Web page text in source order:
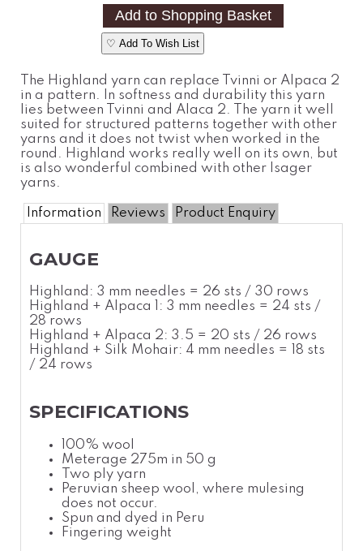
♡ Add To Wish List
The Highland yarn can replace Tvinni or Alpaca 2
in a pattern. In softness and durability this yarn
lies between Tvinni and Alaca 2. The yarn it well
suited for structured patterns together with other
yarns and it does not twist when worked in the
round. Highland works really well on its own, but
is also wonderful combined with other Isager
yarns.
Information Reviews Product Enquiry
GAUGE
Highland: 3 mm needles = 26 sts / 30 rows
Highland + Alpaca 1: 3 mm needles = 24 sts /
28 rows
Highland + Alpaca 2: 3.5 = 20 sts / 26 rows
Highland + Silk Mohair: 4 mm needles = 18 sts
/ 24 rows
SPECIFICATIONS
100% wool
Meterage 275m in 50 g
Two ply yarn
Peruvian sheep wool, where mulesing
does not occur.
Spun and dyed in Peru
Fingering weight